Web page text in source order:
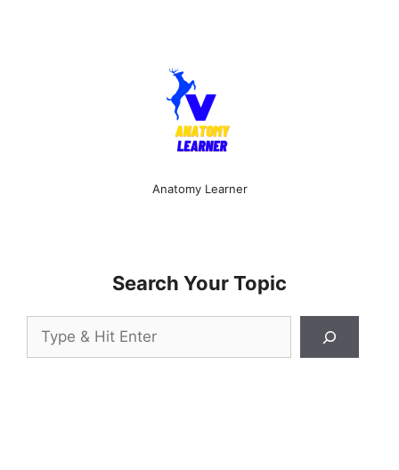
Anatomy Learner
Search Your Topic
Search